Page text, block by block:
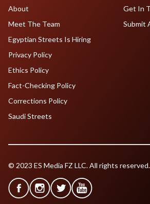
About
Meet The Team
Egyptian Streets Is Hiring
Get In
Submit
Privacy Policy
Ethics Policy
Fact-Checking Policy
Corrections Policy
Saudi Streets
© 2023 ES Media FZ LLC. All rights reserved.